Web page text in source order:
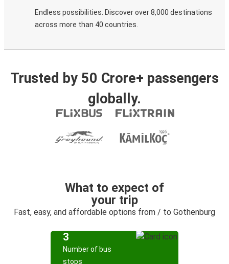
Endless possibilities. Discover over 8,000 destinations
across more than 40 countries.
Trusted by 50 Crore+ passengers
globally.
What to expect of
your trip
Fast, easy, and affordable options from / to Gothenburg
3
Number of bus
stops